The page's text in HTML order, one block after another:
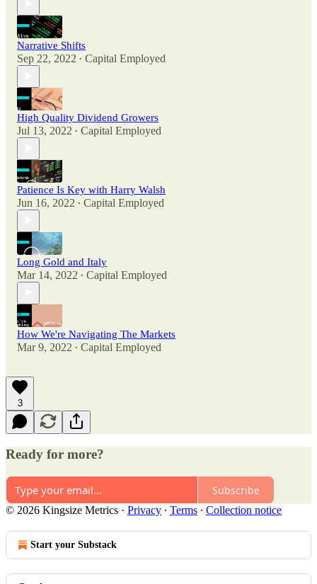
Narrative Shifts
Sep 22, 2022 • Capital Employed
High Quality Dividend Growers
Jul 13, 2022 • Capital Employed
Patience Is Key with Harry Walsh
Jun 16, 2022 • Capital Employed
Long Gold and Italy
Mar 14, 2022 • Capital Employed
How We're Navigating The Markets
Mar 9, 2022 • Capital Employed
3
Ready for more?
Subscribe
© 2026 Kingsize Metrics · Privacy ∙ Terms ∙ Collection notice
Start your Substack